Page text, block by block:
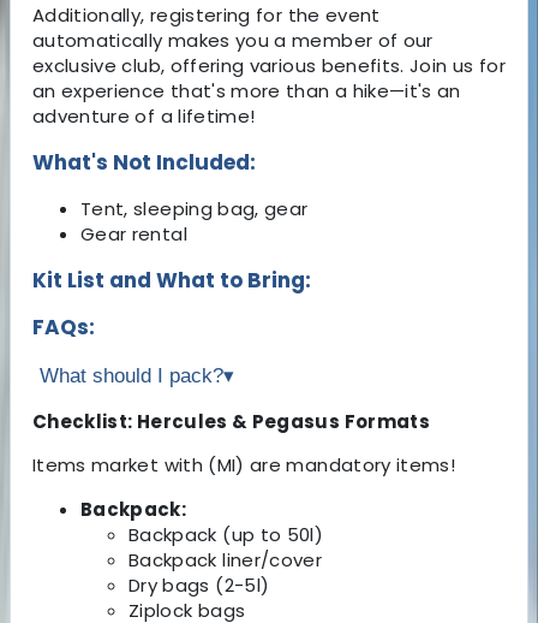
Additionally, registering for the event
automatically makes you a member of our
exclusive club, offering various benefits. Join us for
an experience that's more than a hike—it's an
adventure of a lifetime!
What's Not Included:
Tent, sleeping bag, gear
Gear rental
Kit List and What to Bring:
FAQs:
What should I pack?▾
Checklist: Hercules & Pegasus Formats
Items market with (MI) are mandatory items!
Backpack:
Backpack (up to 50l)
Backpack liner/cover
Dry bags (2-5l)
Ziplock bags